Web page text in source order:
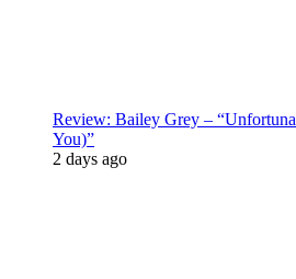
Review: Bailey Grey –
You)”
2 days ago